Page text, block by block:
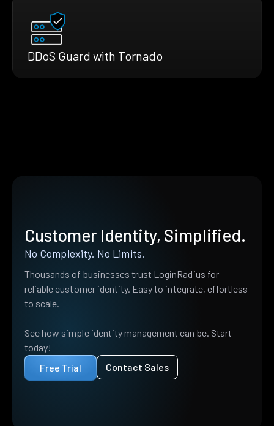
DDoS Guard with Tornado
Customer Identity, Simplified.
No Complexity. No Limits.
Thousands of businesses trust LoginRadius for
reliable customer identity. Easy to integrate, effortless
to scale.
See how simple identity management can be. Start
today!
Free Trial
Contact Sales